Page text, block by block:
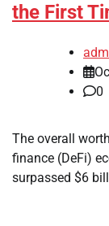
the First
0
The overall
finance (DeFi)
surpassed $6